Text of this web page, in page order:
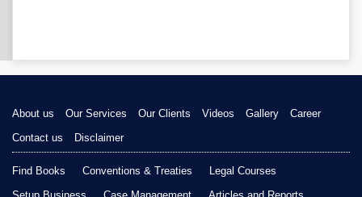
About us Our Services Our Clients Videos Gallery
Career
Contact us
Disclaimer
Find Books Conventions & Treaties
Legal Courses